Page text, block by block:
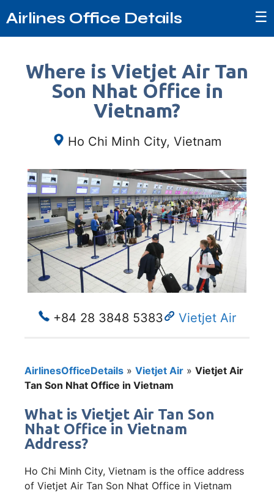
Airlines Office Details ☰
Where is Vietjet Air Tan
Son Nhat Office in
Vietnam?
Ho Chi Minh City, Vietnam
+84 28 3848 5383 Vietjet Air
AirlinesOfficeDetails » Vietjet Air » Vietjet Air
Tan Son Nhat Office in Vietnam
What is Vietjet Air Tan Son
Nhat Office in Vietnam
Address?
Ho Chi Minh City, Vietnam is the office address
of Vietjet Air Tan Son Nhat Office in Vietnam